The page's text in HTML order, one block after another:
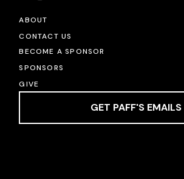
ABOUT
CONTACT US
BECOME A SPONSOR
SPONSORS
GIVE
GET PAFF'S EMAILS